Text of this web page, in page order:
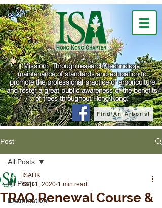
Mission: Through research, technology,
maintenance of standards and education to
promote the professional practice of arboriculture
and foster a great public awareness of the benefits
of trees throughout Hong Kong.
Find An Arborist
Post
All Posts
Examination
All Posts
TRAQ Renewal Course &
ISAHK
Sep 1, 2020 1 min read